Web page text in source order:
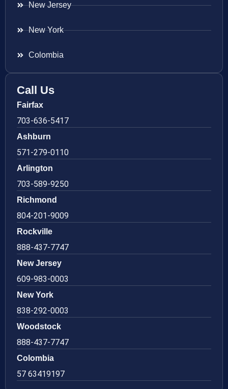
New Jersey
New York
Colombia
Call Us
Fairfax
703-636-5417
Ashburn
571-279-0110
Arlington
703-589-9250
Richmond
804-201-9009
Rockville
888-437-7747
New Jersey
609-983-0003
New York
838-292-0003
Woodstock
888-437-7747
Colombia
57 63419197